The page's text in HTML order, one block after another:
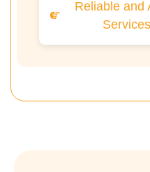
Reliable and